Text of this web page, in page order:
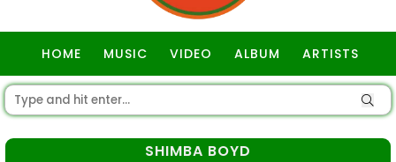
HOME MUSIC VIDEO ALBUM ARTISTS
SHIMBA BOYD